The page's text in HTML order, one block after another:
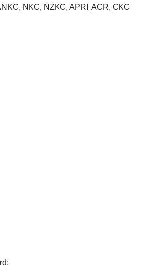
NKC, NZKC, APRI, ACR, CKC